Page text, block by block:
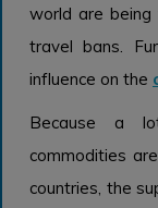
world are
travel bans.
influence on the
Because a
commodities
countries, the